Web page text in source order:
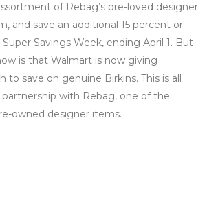
of Rebag’s pre-loved designer
and save an additional 15 percent or
Savings Week, ending April 1. But
is that Walmart is now giving
to save on genuine Birkins. This is all
with Rebag, one of the
owned designer items.